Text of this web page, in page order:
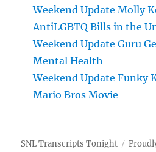
Weekend Update Molly
AntiLGBTQ Bills in the
Weekend Update Guru
Mental Health
Weekend Update Funky
Mario Bros Movie
SNL Transcripts Tonight